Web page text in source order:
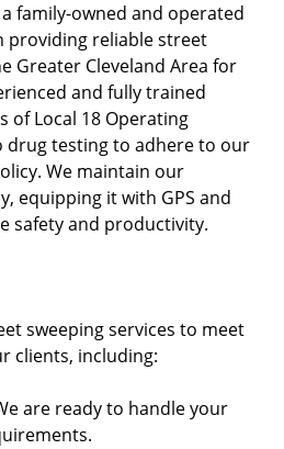
family-owned and operated
providing reliable street
Greater Cleveland Area for
and fully trained
of Local 18 Operating
drug testing to adhere to our
We maintain our
equipping it with GPS and
safety and productivity.
sweeping services to meet
clients, including:
are ready to handle your